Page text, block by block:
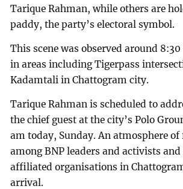
Tarique Rahman, while others are
paddy, the party’s electoral symbol.
This scene was observed around
in areas including Tigerpass
Kadamtali in Chattogram city.
Tarique Rahman is scheduled to
the chief guest at the city’s Polo
am today, Sunday. An atmosphere
among BNP leaders and activists
affiliated organisations in
arrival.